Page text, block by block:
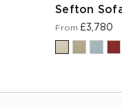
Sefton
From £3,780